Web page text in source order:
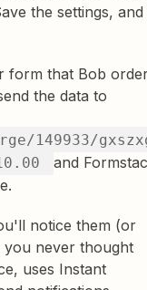
the settings, and
form that Bob
the data to
149933/
and
notice them (or
you never thought
uses Instant